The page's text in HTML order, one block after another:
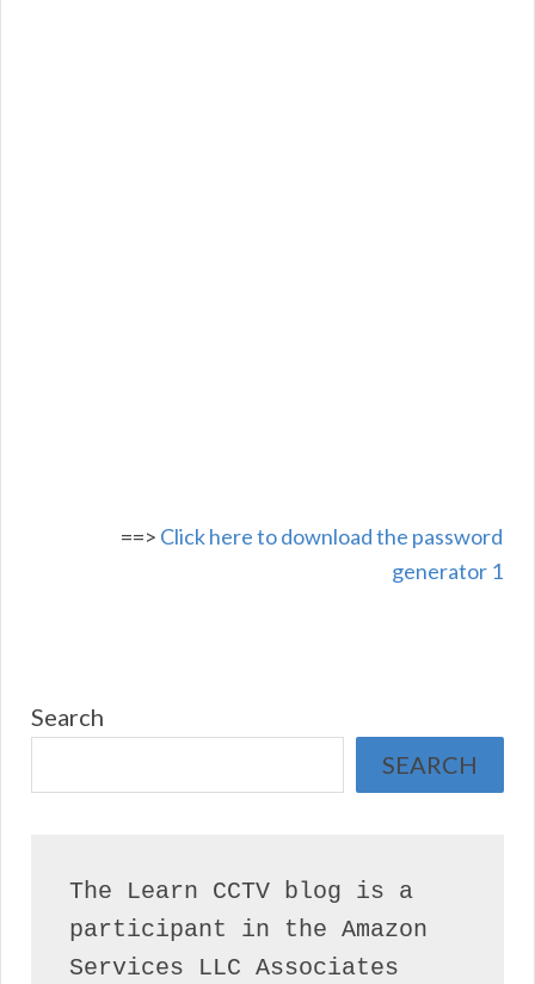
==> Click here to download the password
generator 1
Search
SEARCH
The Learn CCTV blog is a
participant in the Amazon
Services LLC Associates